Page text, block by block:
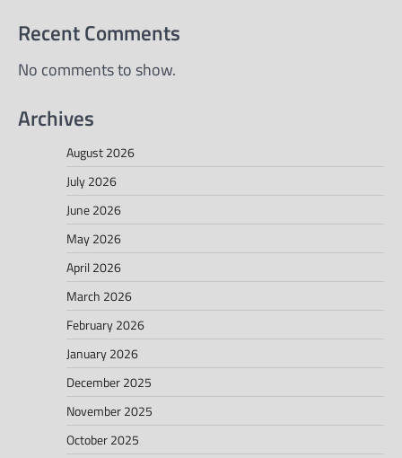
Recent Comments
No comments to show.
Archives
August 2026
July 2026
June 2026
May 2026
April 2026
March 2026
February 2026
January 2026
December 2025
November 2025
October 2025